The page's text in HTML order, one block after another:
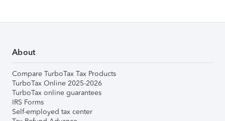
About
Compare TurboTax Tax Products
TurboTax Online 2025-2026
TurboTax online guarantees
IRS Forms
Self-employed tax center